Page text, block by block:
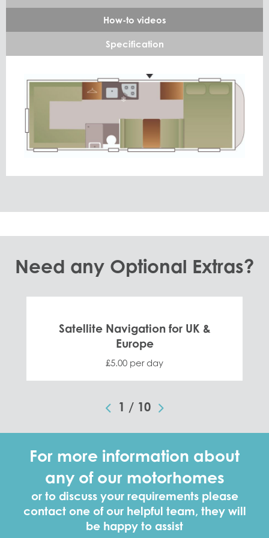
How-to videos
Specification
Need any Optional Extras?
Satellite Navigation for UK &
Europe
£5.00 per day
1 / 10
For more information about
any of our motorhomes
or to discuss your requirements please
contact one of our helpful team, they will
be happy to assist